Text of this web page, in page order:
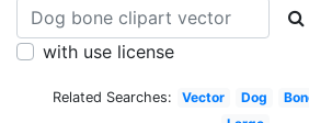
with use license
Related Searches: Vector Dog